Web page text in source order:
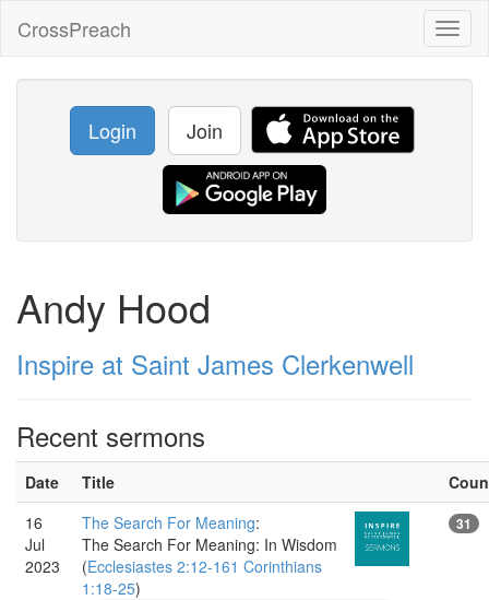
CrossPreach
Login Join
Andy Hood
Inspire at Saint James Clerkenwell
Recent sermons
Date Title
16
Jul
2023
The Search For Meaning:
The Search For Meaning: In Wisdom
(Ecclesiastes 2:12-161 Corinthians
1:18-25)
31